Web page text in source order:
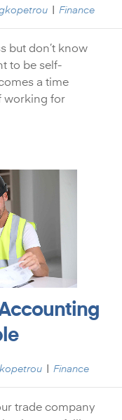
| Finance
but don’t know
to be self-
a time
working for
| Finance
trade company